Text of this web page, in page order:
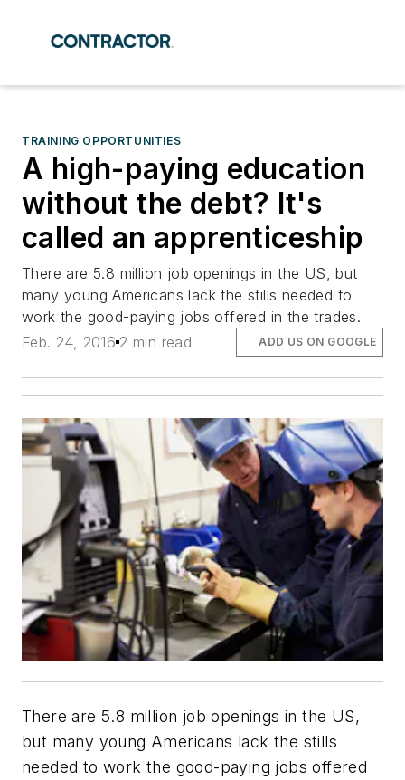
TRAINING OPPORTUNITIES
A high-paying education
without the debt? It's
called an apprenticeship
There are 5.8 million job openings in the US, but
many young Americans lack the stills needed to
work the good-paying jobs offered in the trades.
Feb. 24, 2016 2 min read ADD US ON GOOGLE
There are 5.8 million job openings in the US,
but many young Americans lack the stills
needed to work the good-paying jobs offered